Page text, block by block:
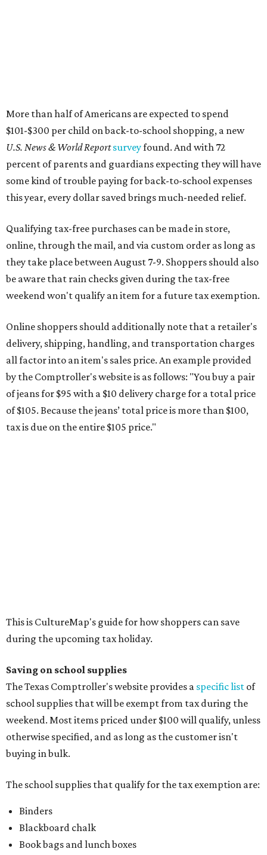
More than half of Americans are expected to spend
$101-$300 per child on back-to-school shopping, a new
U.S. News & World Reportsurveyfound. And with 72
percent of parents and guardians expecting they will have
some kind of trouble paying for back-to-school expenses
this year, every dollar saved brings much-needed relief.
Qualifying tax-free purchases can be made in store,
online, through the mail, and via custom order as long as
they take place between August 7-9. Shoppers should also
be aware that rain checks given during the tax-free
weekend won't qualify an item for a future tax exemption.
Online shoppers should additionally note that a retailer's
delivery, shipping, handling, and transportation charges
all factor into an item's sales price. An example provided
by the Comptroller's website is as follows: "You buy a pair
of jeans for $95 with a $10 delivery charge for a total price
of $105. Because the jeans’ total price is more than $100,
tax is due on the entire $105 price."
The school supplies that qualify for the tax exemption are:
Binders
Blackboard chalk
Book bags and lunch boxes
Calculators
Cellophane tape
Compasses, protractors, and rulers
Composition books, legal pads, and notebooks
manila folders
Index cards and index card boxes
Paper, including loose leaf ruled notebook paper, copy
paper, graph paper, tracing paper, manila paper,